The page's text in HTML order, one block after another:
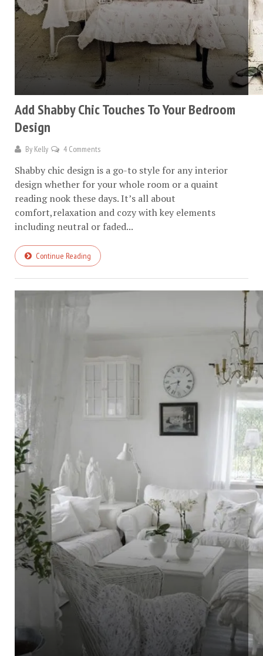
Add Shabby Chic Touches To Your Bedroom
Design
By Kelly 4 Comments
Shabby chic design is a go-to style for any interior
design whether for your whole room or a quaint
reading nook these days. It’s all about
comfort,relaxation and cozy with key elements
including neutral or faded...
Continue Reading